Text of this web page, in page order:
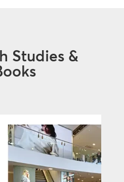
Studies &